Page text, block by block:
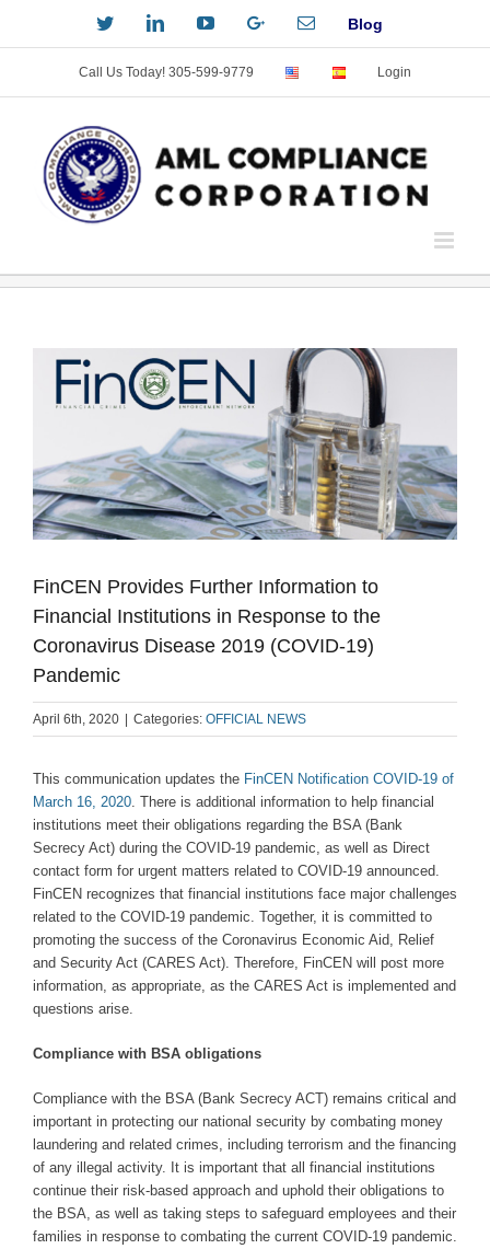
TwitterLinkedInYouTubeCustom EmailBlog
Call Us Today! 305-599-9779 Login
View
Larger
Image
FinCEN Provides Further Information to
Financial Institutions in Response to the
Coronavirus Disease 2019 (COVID-19)
Pandemic
April 6th, 2020 | Categories: OFFICIAL NEWS
This communication updates the FinCEN Notification COVID-19 of
March 16, 2020 . There is additional information to help financial
institutions meet their obligations regarding the BSA (Bank
Secrecy Act) during the COVID-19 pandemic, as well as Direct
contact form for urgent matters related to COVID-19 announced.
FinCEN recognizes that financial institutions face major challenges
related to the COVID-19 pandemic. Together, it is committed to
promoting the success of the Coronavirus Economic Aid, Relief
and Security Act (CARES Act). Therefore, FinCEN will post more
information, as appropriate, as the CARES Act is implemented and
questions arise.
Compliance with BSA obligations
Compliance with the BSA (Bank Secrecy ACT) remains critical and
important in protecting our national security by combating money
laundering and related crimes, including terrorism and the financing
of any illegal activity. It is important that all financial institutions
continue their risk-based approach and uphold their obligations to
the BSA, as well as taking steps to safeguard employees and their
families in response to combating the current COVID-19 pandemic.